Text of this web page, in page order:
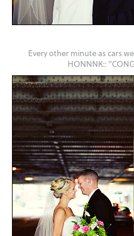
Every other minute as cars
HONNNK::